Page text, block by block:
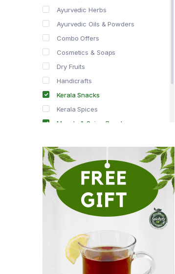
Ayurvedic Herbs
Ayurvedic Oils & Powders
Combo Offers
Cosmetics & Soaps
Dry Fruits
Handicrafts
Kerala Snacks
Kerala Spices
Masala & Spice Powders
Spice Drops
Tea & Coffee